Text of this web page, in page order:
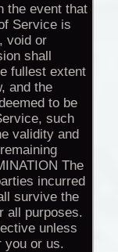
the event that
Service is
void or
shall
fullest extent
and the
to be
such
validity and
The
incurred
survive the
all purposes.
unless
you or us.